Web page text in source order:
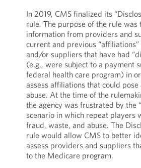
In 2019, CMS finalized its
rule. The purpose of the rule
information from providers and
current and previous
and/or suppliers that have had
(e.g., were subject to a payment
federal health care program) in
assess affiliations that could
abuse. At the time of the
the agency was frustrated by the
scenario in which repeat players
fraud, waste, and abuse. The
rule would allow CMS to better
assess providers and suppliers
to the Medicare program.